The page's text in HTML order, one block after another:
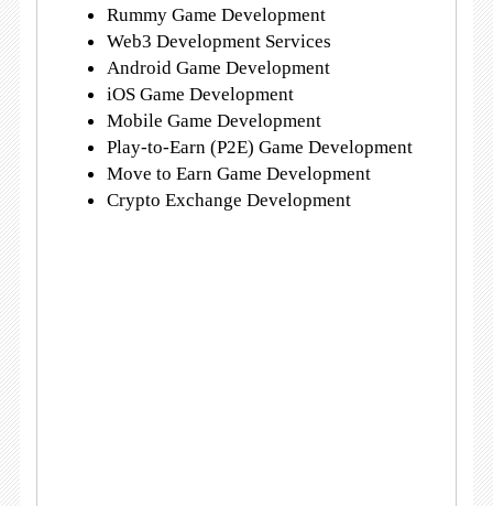
Rummy Game Development
Web3 Development Services
Android Game Development
iOS Game Development
Mobile Game Development
Play-to-Earn (P2E) Game Development
Move to Earn Game Development
Crypto Exchange Development